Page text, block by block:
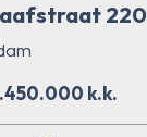
220
k.k.